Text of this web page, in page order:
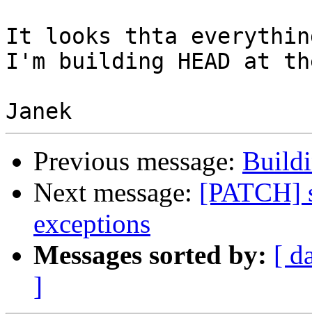
It looks thta
I'm building HEAD at
Previous message:
Next message: [PATCH]
exceptions
Messages sorted by: [
]